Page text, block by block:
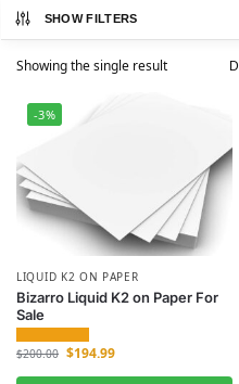
SHOW FILTERS
Showing the single result
-3%
LIQUID K2 ON PAPER
Bizarro Liquid K2 on Paper For
Sale
$200.00 $194.99